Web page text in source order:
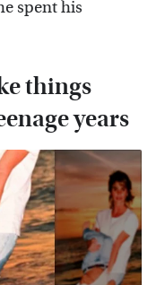
spent his
things
years